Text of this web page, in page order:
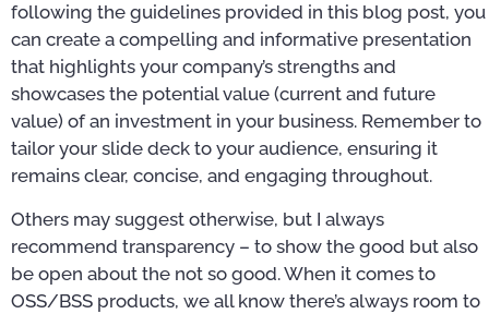
following the guidelines provided in this blog post, you
can create a compelling and informative presentation
that highlights your company’s strengths and
showcases the potential value (current and future
value) of an investment in your business. Remember to
tailor your slide deck to your audience, ensuring it
remains clear, concise, and engaging throughout.
Others may suggest otherwise, but I always
recommend transparency – to show the good but also
be open about the not so good. When it comes to
OSS/BSS products, we all know there’s always room to